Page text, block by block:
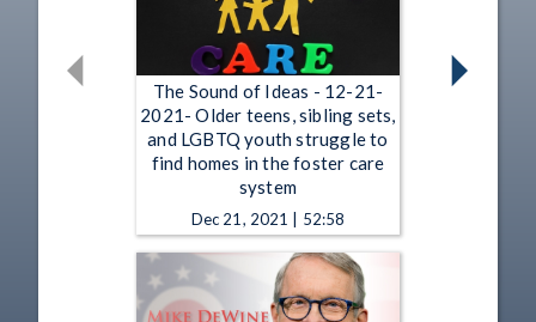
The Sound of Ideas - 12-21-
2021- Older teens, sibling sets,
and LGBTQ youth struggle to
find homes in the foster care
system
Dec 21, 2021 | 52:58